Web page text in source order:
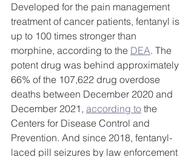
Developed for the pain management
treatment of cancer patients, fentanyl is
up to 100 times stronger than
morphine, according to the DEA. The
potent drug was behind approximately
66% of the 107,622 drug overdose
deaths between December 2020 and
December 2021, according to the
Centers for Disease Control and
Prevention. And since 2018, fentanyl-
laced pill seizures by law enforcement